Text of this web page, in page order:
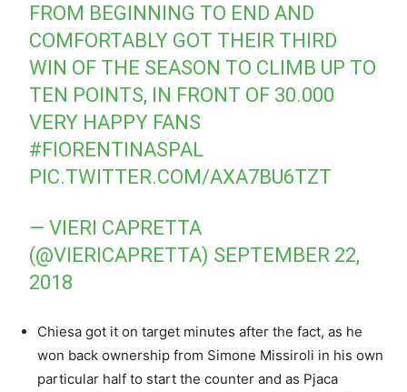
FROM BEGINNING TO END AND
COMFORTABLY GOT THEIR THIRD
WIN OF THE SEASON TO CLIMB UP TO
TEN POINTS, IN FRONT OF 30.000
VERY HAPPY FANS
#FIORENTINASPAL
PIC.TWITTER.COM/AXA7BU6TZT
— VIERI CAPRETTA
(@VIERICAPRETTA) SEPTEMBER 22,
2018
Chiesa got it on target minutes after the fact, as he
won back ownership from Simone Missiroli in his own
particular half to start the counter and as Pjaca